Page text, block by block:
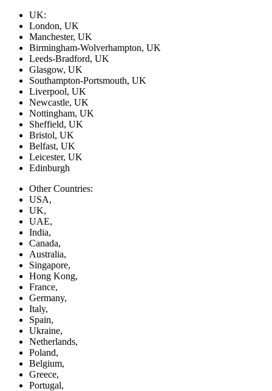
UK:
London, UK
Manchester, UK
Birmingham-Wolverhampton, UK
Leeds-Bradford, UK
Glasgow, UK
Southampton-Portsmouth, UK
Liverpool, UK
Newcastle, UK
Nottingham, UK
Sheffield, UK
Bristol, UK
Belfast, UK
Leicester, UK
Edinburgh
Other Countries:
USA,
UK,
UAE,
India,
Canada,
Australia,
Singapore,
Hong Kong,
France,
Germany,
Italy,
Spain,
Ukraine,
Netherlands,
Poland,
Belgium,
Greece,
Portugal,